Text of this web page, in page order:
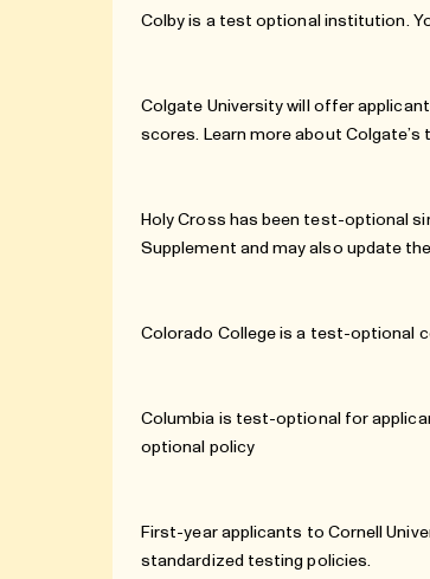
Colby is a test optional institution.
Colgate University will offer
scores. Learn more about Colgate’s
Holy Cross has been test-optional
Supplement and may also update
Colorado College is a test-optional
Columbia is test-optional for
optional policy
First-year applicants to Cornell
standardized testing policies.